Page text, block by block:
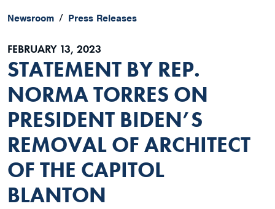
Newsroom Press Releases
FEBRUARY 13, 2023
STATEMENT BY REP.
NORMA TORRES ON
PRESIDENT BIDEN’S
REMOVAL OF ARCHITECT
OF THE CAPITOL
BLANTON